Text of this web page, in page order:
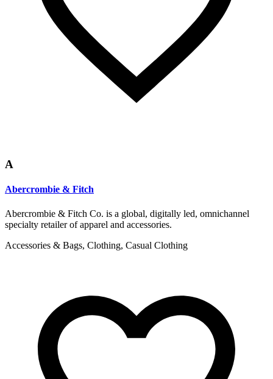
A
Abercrombie & Fitch
Abercrombie & Fitch Co. is a global, digitally led, omnichannel
specialty retailer of apparel and accessories.
Accessories & Bags, Clothing, Casual Clothing